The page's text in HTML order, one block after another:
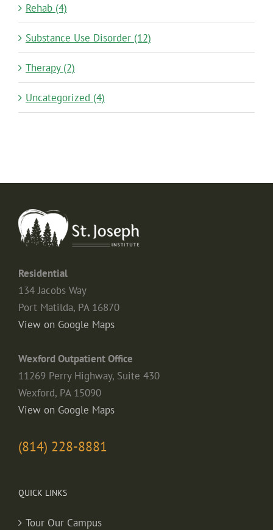
Rehab (4)
Substance Use Disorder (12)
Therapy (2)
Uncategorized (4)
Residential
134 Jacobs Way
Port Matilda, PA 16870
View on Google Maps
Wexford Outpatient Office
11269 Perry Highway, Suite 430
Wexford, PA 15090
View on Google Maps
(814) 228-8881
QUICK LINKS
Tour Our Campus